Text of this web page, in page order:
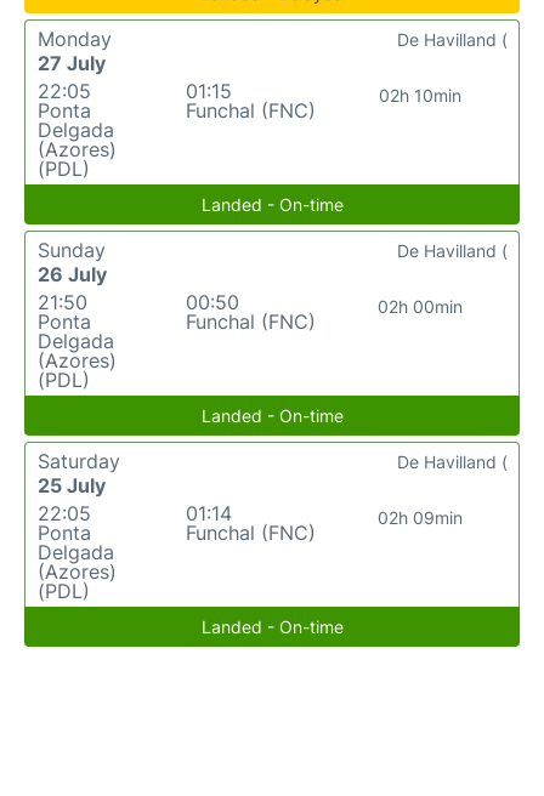
Monday
27 July
22:05
Ponta
Delgada
(Azores)
(PDL)
01:15
Funchal (FNC)
02h 10min
De Havilland (
Landed - On-time
Sunday
26 July
21:50
Ponta
Delgada
(Azores)
(PDL)
00:50
Funchal (FNC)
02h 00min
De Havilland (
Landed - On-time
Saturday
25 July
22:05
Ponta
Delgada
(Azores)
(PDL)
01:14
Funchal (FNC)
02h 09min
De Havilland (
Landed - On-time